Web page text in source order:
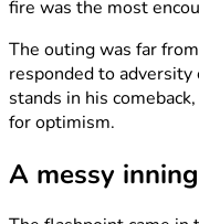
fire was the most
The outing was far
responded to
stands in his
for optimism.
A messy